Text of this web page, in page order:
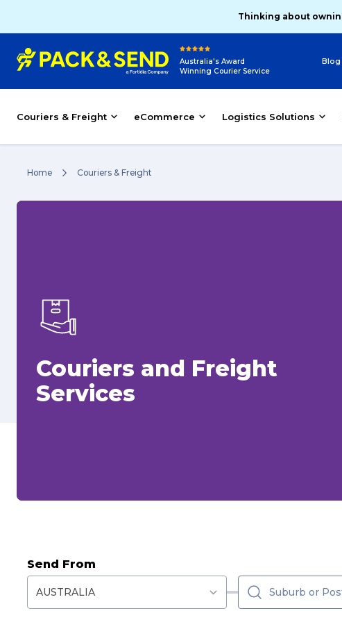
Thinking about
Australia's Award
Winning Courier Service
Blog
Couriers & Freight eCommerce Logistics Solutions
Home Couriers & Freight
Couriers and Freight
Services
Send From